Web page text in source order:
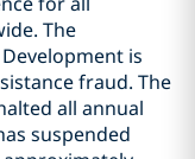
The
is
fraud. The
all annual
suspended